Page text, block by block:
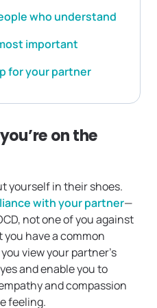
who understand
important
for your partner
on the
yourself in their shoes.
with your partner—
not one of you against
have a common
view your partner’s
and enable you to
and compassion
feeling.